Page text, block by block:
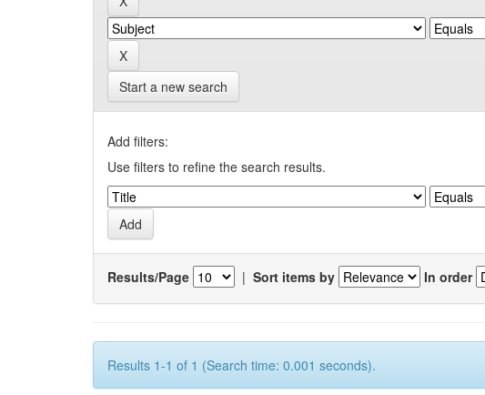
Start a new search
Add filters:
Use filters to refine the search results.
Results/Page | Sort items by In order
Results 1-1 of 1 (Search time: 0.001 seconds).